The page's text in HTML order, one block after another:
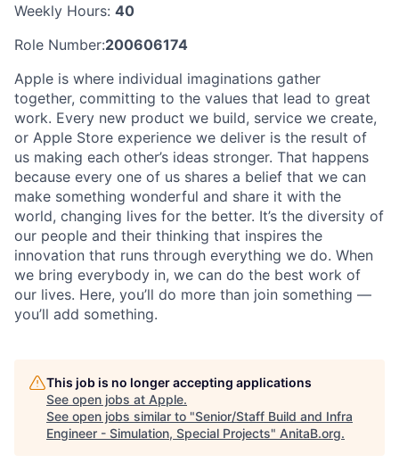
Weekly Hours: 40
Role Number:200606174
Apple is where individual imaginations gather
together, committing to the values that lead to great
work. Every new product we build, service we create,
or Apple Store experience we deliver is the result of
us making each other’s ideas stronger. That happens
because every one of us shares a belief that we can
make something wonderful and share it with the
world, changing lives for the better. It’s the diversity of
our people and their thinking that inspires the
innovation that runs through everything we do. When
we bring everybody in, we can do the best work of
our lives. Here, you’ll do more than join something —
you’ll add something.
This job is no longer accepting applications
See open jobs at Apple.
See open jobs similar to "Senior/Staff Build and Infra
Engineer - Simulation, Special Projects" AnitaB.org.